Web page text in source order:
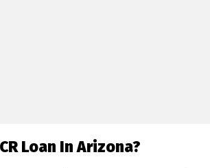
Loan In Arizona?